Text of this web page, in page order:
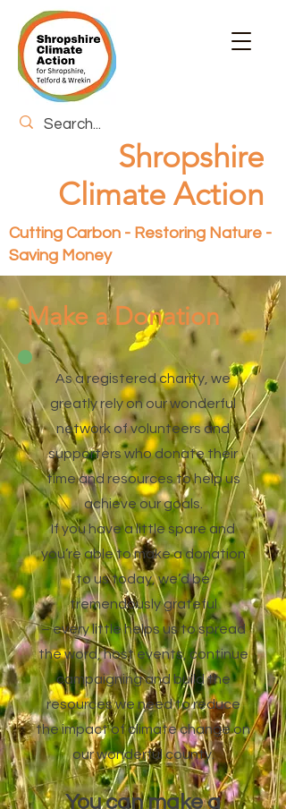
Shropshire
Climate Action
Cutting Carbon - Restoring Nature -
Saving Money
Make a Donation
As a registered charity, we
greatly rely on our wonderful
network of volunteers and
supporters who donate their
time and resources to help us
achieve our goals.
If you have a little spare and
you’re able to make a donation
to us today, we’d be
tremendously grateful
– every little helps us to spread
the word, host events, continue
campaigning and build the
resources we need to reduce
the impact of climate change on
our wonderful county.
You can make a